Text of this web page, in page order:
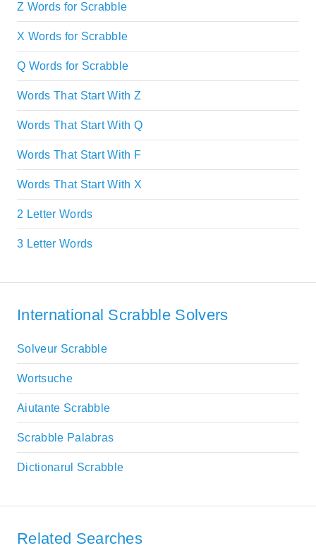
Z Words for Scrabble
X Words for Scrabble
Q Words for Scrabble
Words That Start With Z
Words That Start With Q
Words That Start With F
Words That Start With X
2 Letter Words
3 Letter Words
International Scrabble Solvers
Solveur Scrabble
Wortsuche
Aiutante Scrabble
Scrabble Palabras
Dictionarul Scrabble
Related Searches